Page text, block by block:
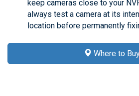
keep cameras close to your
always test a camera at its
location before permanently
Where to